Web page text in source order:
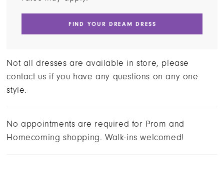
FIND YOUR DREAM DRESS
Not all dresses are available in store, please
contact us if you have any questions on any one
style.
No appointments are required for Prom and
Homecoming shopping. Walk-ins welcomed!